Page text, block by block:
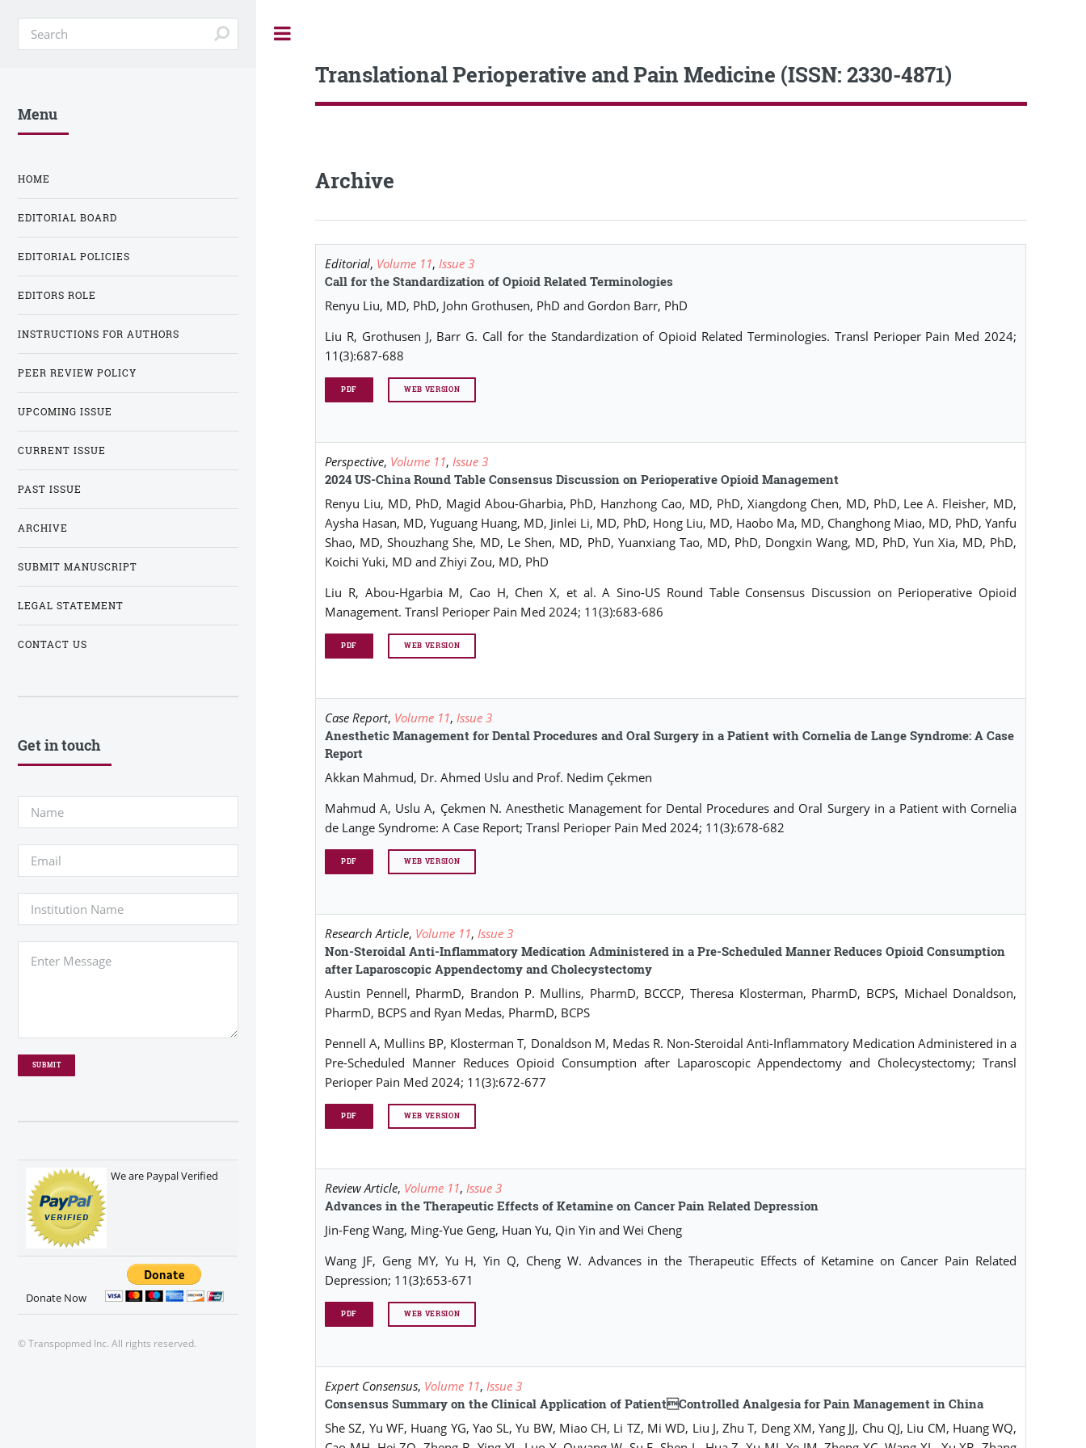
Translational Perioperative and Pain Medicine (ISSN: 2330-4871)
Archive
Editorial, Volume 11, Issue 3
Call for the Standardization of Opioid Related Terminologies
Renyu Liu, MD, PhD, John Grothusen, PhD and Gordon Barr, PhD
Liu R, Grothusen J, Barr G. Call for the Standardization of Opioid Related Terminologies. Transl Perioper Pain Med 2024;
11(3):687-688
PDF WEB VERSION
Perspective, Volume 11, Issue 3
2024 US-China Round Table Consensus Discussion on Perioperative Opioid Management
Renyu Liu, MD, PhD, Magid Abou-Gharbia, PhD, Hanzhong Cao, MD, PhD, Xiangdong Chen, MD, PhD, Lee A. Fleisher, MD,
Aysha Hasan, MD, Yuguang Huang, MD, Jinlei Li, MD, PhD, Hong Liu, MD, Haobo Ma, MD, Changhong Miao, MD, PhD, Yanfu
Shao, MD, Shouzhang She, MD, Le Shen, MD, PhD, Yuanxiang Tao, MD, PhD, Dongxin Wang, MD, PhD, Yun Xia, MD, PhD,
Koichi Yuki, MD and Zhiyi Zou, MD, PhD
Liu R, Abou-Hgarbia M, Cao H, Chen X, et al. A Sino-US Round Table Consensus Discussion on Perioperative Opioid
Management. Transl Perioper Pain Med 2024; 11(3):683-686
PDF WEB VERSION
Case Report, Volume 11, Issue 3
Anesthetic Management for Dental Procedures and Oral Surgery in a Patient with Cornelia de Lange Syndrome: A Case
Report
Akkan Mahmud, Dr. Ahmed Uslu and Prof. Nedim Çekmen
Mahmud A, Uslu A, Çekmen N. Anesthetic Management for Dental Procedures and Oral Surgery in a Patient with Cornelia
de Lange Syndrome: A Case Report; Transl Perioper Pain Med 2024; 11(3):678-682
PDF WEB VERSION
Research Article, Volume 11, Issue 3
Non-Steroidal Anti-Inflammatory Medication Administered in a Pre-Scheduled Manner Reduces Opioid Consumption
after Laparoscopic Appendectomy and Cholecystectomy
Austin Pennell, PharmD, Brandon P. Mullins, PharmD, BCCCP, Theresa Klosterman, PharmD, BCPS, Michael Donaldson,
PharmD, BCPS and Ryan Medas, PharmD, BCPS
Pennell A, Mullins BP, Klosterman T, Donaldson M, Medas R. Non-Steroidal Anti-Inflammatory Medication Administered in a
Pre-Scheduled Manner Reduces Opioid Consumption after Laparoscopic Appendectomy and Cholecystectomy; Transl
Perioper Pain Med 2024; 11(3):672-677
PDF WEB VERSION
Review Article, Volume 11, Issue 3
Advances in the Therapeutic Effects of Ketamine on Cancer Pain Related Depression
Jin-Feng Wang, Ming-Yue Geng, Huan Yu, Qin Yin and Wei Cheng
Wang JF, Geng MY, Yu H, Yin Q, Cheng W. Advances in the Therapeutic Effects of Ketamine on Cancer Pain Related
Depression; 11(3):653-671
PDF WEB VERSION
Expert Consensus, Volume 11, Issue 3
Consensus Summary on the Clinical Application of PatientControlled Analgesia for Pain Management in China
She SZ, Yu WF, Huang YG, Yao SL, Yu BW, Miao CH, Li TZ, Mi WD, Liu J, Zhu T, Deng XM, Yang JJ, Chu QJ, Liu CM, Huang WQ,
Menu
HOME
EDITORIAL BOARD
EDITORIAL POLICIES
EDITORS ROLE
INSTRUCTIONS FOR AUTHORS
PEER REVIEW POLICY
UPCOMING ISSUE
CURRENT ISSUE
PAST ISSUE
ARCHIVE
SUBMIT MANUSCRIPT
LEGAL STATEMENT
CONTACT US
Get in touch
We are Paypal Verified
Donate Now
© Transpopmed Inc. All rights reserved.